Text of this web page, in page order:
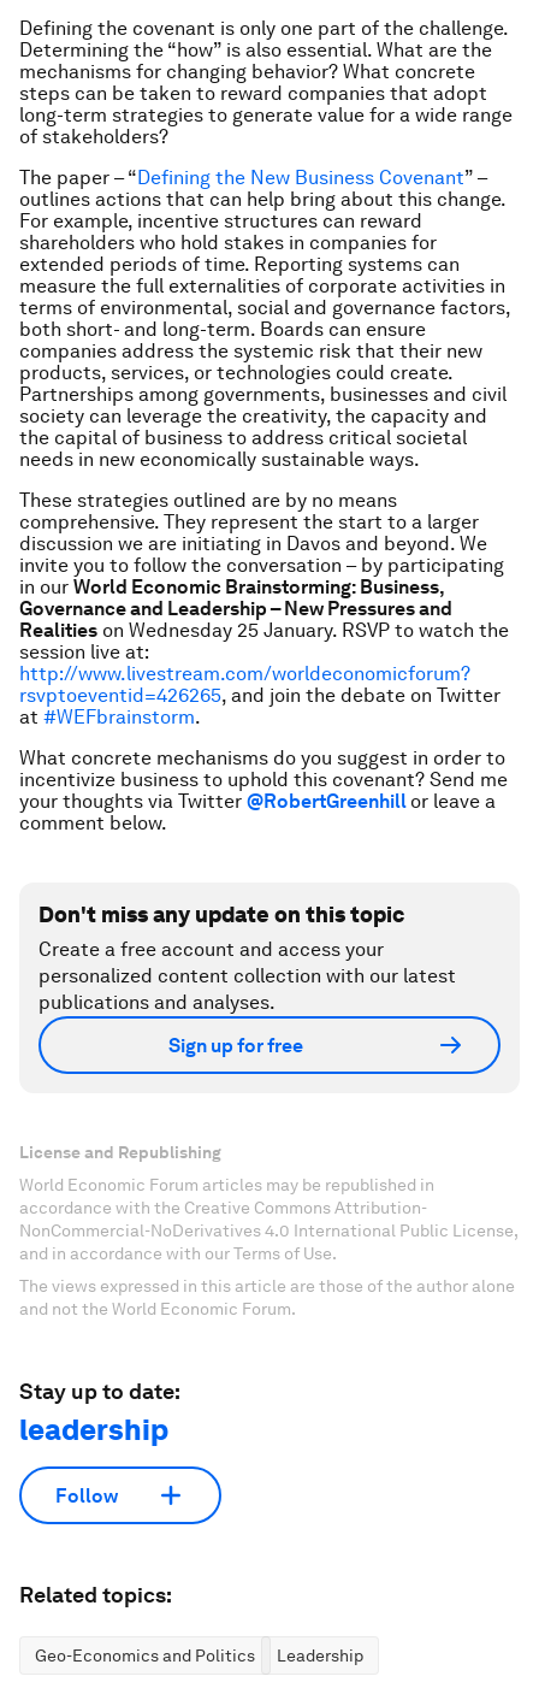
Defining the covenant is only one part of the challenge.
Determining the “how” is also essential. What are the
mechanisms for changing behavior? What concrete
steps can be taken to reward companies that adopt
long-term strategies to generate value for a wide range
of stakeholders?
The paper – “Defining the New Business Covenant” –
outlines actions that can help bring about this change.
For example, incentive structures can reward
shareholders who hold stakes in companies for
extended periods of time. Reporting systems can
measure the full externalities of corporate activities in
terms of environmental, social and governance factors,
both short- and long-term. Boards can ensure
companies address the systemic risk that their new
products, services, or technologies could create.
Partnerships among governments, businesses and civil
society can leverage the creativity, the capacity and
the capital of business to address critical societal
needs in new economically sustainable ways.
These strategies outlined are by no means
comprehensive. They represent the start to a larger
discussion we are initiating in Davos and beyond. We
invite you to follow the conversation – by participating
in our World Economic Brainstorming: Business,
Governance and Leadership – New Pressures and
Realities on Wednesday 25 January. RSVP to watch the
session live at:
http://www.livestream.com/worldeconomicforum?
rsvptoeventid=426265, and join the debate on Twitter
at #WEFbrainstorm.
What concrete mechanisms do you suggest in order to
incentivize business to uphold this covenant? Send me
your thoughts via Twitter @RobertGreenhill or leave a
comment below.
Don't miss any update on this topic
Create a free account and access your
personalized content collection with our latest
publications and analyses.
Sign up for free
License and Republishing
World Economic Forum articles may be republished in
accordance with the Creative Commons Attribution-
NonCommercial-NoDerivatives 4.0 International Public License,
and in accordance with our Terms of Use.
The views expressed in this article are those of the author alone
and not the World Economic Forum.
Stay up to date:
leadership
Follow
Related topics:
Geo-Economics and Politics Leadership